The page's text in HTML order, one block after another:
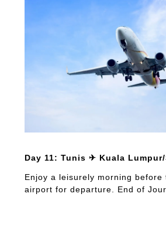
Day 11: Tunis ✈ Kuala
Enjoy a leisurely morning
airport for departure. End of